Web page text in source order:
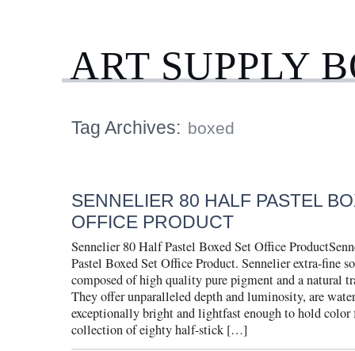
ART SUPPLY
Tag Archives: boxed
SENNELIER 80 HALF PASTEL
OFFICE PRODUCT
Sennelier 80 Half Pastel Boxed Set Office
Pastel Boxed Set Office Product. Sennelier extra-fine
composed of high quality pure pigment and a natural
They offer unparalleled depth and luminosity, are
exceptionally bright and lightfast enough to hold color
collection of eighty half-stick […]